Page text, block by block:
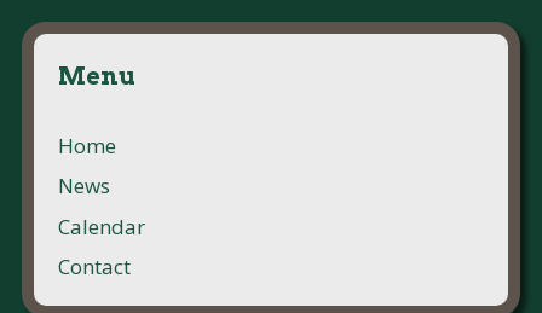
Menu
Home
News
Calendar
Contact